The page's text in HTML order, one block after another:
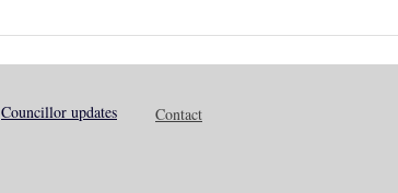
Contact
Councillor updates